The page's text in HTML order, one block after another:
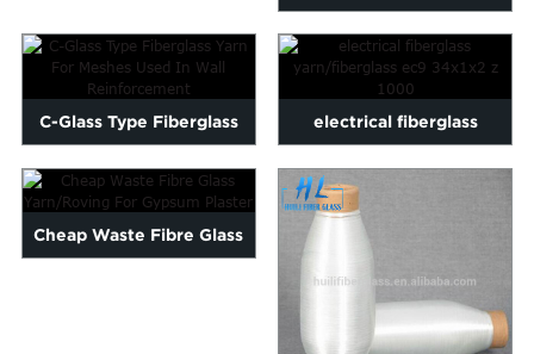
4800 tex smc rovin...
C-Glass Type Fiberglass
Yarn For Meshes Used In...
electrical fiberglass
yarn/fiberglass ec9 34x1x...
Cheap Waste Fibre Glass